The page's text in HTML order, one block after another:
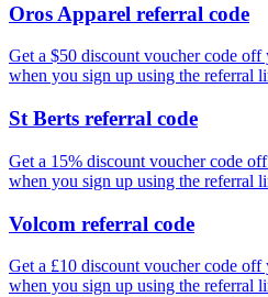
Oros Apparel referral code
Get a $50 discount voucher code
when you sign up using the referral
St Berts referral code
Get a 15% discount voucher code
when you sign up using the referral
Volcom referral code
Get a £10 discount voucher code
when you sign up using the referral